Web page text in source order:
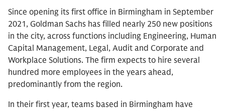
Since opening its first office in Birmingham in September
2021, Goldman Sachs has filled nearly 250 new positions
in the city, across functions including Engineering, Human
Capital Management, Legal, Audit and Corporate and
Workplace Solutions. The firm expects to hire several
hundred more employees in the years ahead,
predominantly from the region.
In their first year, teams based in Birmingham have